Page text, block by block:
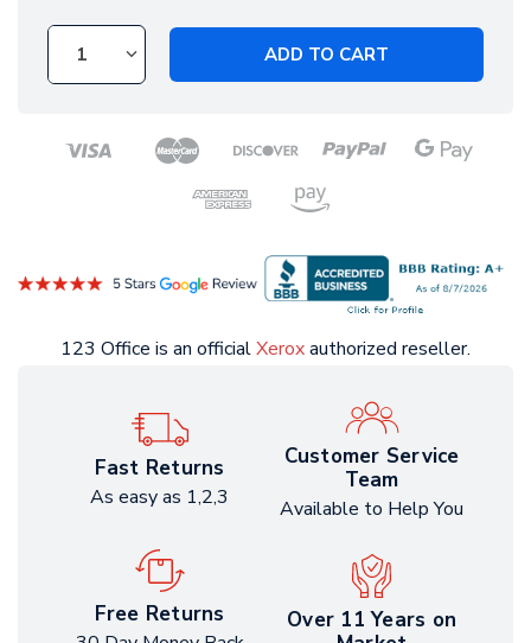
ADD TO CART
123 Office is an officialXeroxauthorized reseller.
Fast Returns
As easy as 1,2,3
Customer Service
Team
Available to Help You
Free Returns
Over 11 Years on